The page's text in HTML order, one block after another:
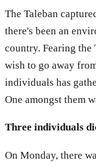
The Taleban
there's been an
country. Fearing the
wish to go away
individuals has
One amongst them
Three individuals
On Monday, there